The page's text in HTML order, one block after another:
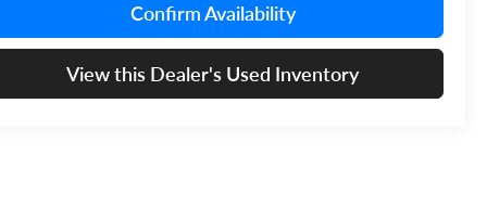
Confirm Availability
View this Dealer's Used Inventory